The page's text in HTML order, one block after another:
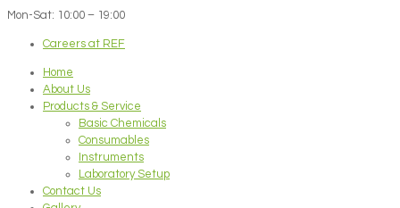
Mon-Sat: 10:00 – 19:00
Careers at REF
Home
About Us
Products & Service
Basic Chemicals
Consumables
Instruments
Laboratory Setup
Contact Us